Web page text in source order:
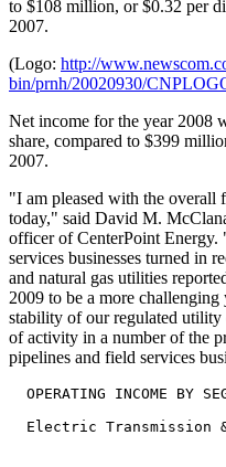
to $108 million, or $0.32 per
2007.
(Logo: http://
bin/prnh/20020930/
Net income for the year 2008
share, compared to $399
2007.
"I am pleased with the overall
today," said David M.
officer of CenterPoint Energy.
services businesses turned in
and natural gas utilities
2009 to be a more
stability of our regulated utility
of activity in a number of the
pipelines and field services
OPERATING INCOME BY
Electric Transmission